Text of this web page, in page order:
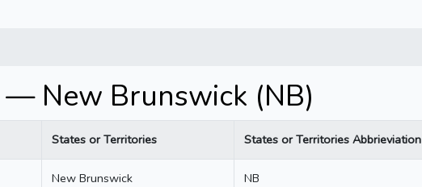
New Brunswick (NB)
States or Territories States or Territories Abbrieviation
New Brunswick NB